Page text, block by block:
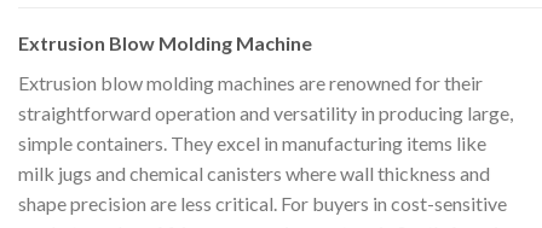
Extrusion Blow Molding Machine
Extrusion blow molding machines are renowned for their
straightforward operation and versatility in producing large,
simple containers. They excel in manufacturing items like
milk jugs and chemical canisters where wall thickness and
shape precision are less critical. For buyers in cost-sensitive